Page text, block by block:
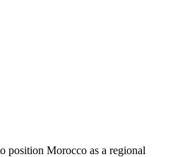
position Morocco as a regional